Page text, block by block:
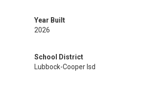
Year Built
2026
School District
Lubbock-Cooper Isd